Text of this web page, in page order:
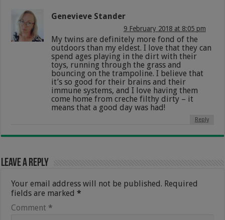
Genevieve Stander
9 February 2018 at 8:05 pm
My twins are definitely more fond of the
outdoors than my eldest. I love that they can
spend ages playing in the dirt with their
toys, running through the grass and
bouncing on the trampoline. I believe that
it’s so good for their brains and their
immune systems, and I love having them
come home from creche filthy dirty – it
means that a good day was had!
Reply
Leave a Reply
Your email address will not be published. Required
fields are marked*
Comment *